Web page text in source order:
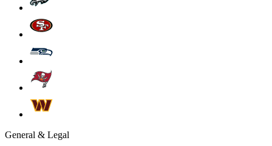
General & Legal